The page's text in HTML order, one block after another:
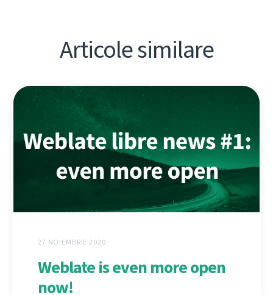
Articole similare
27 NOIEMBRIE 2020
Weblate is even more open
now!